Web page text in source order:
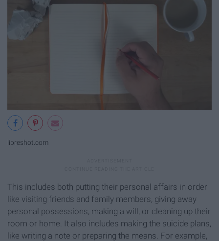
libreshot.com
This includes both putting their personal affairs in order
like visiting friends and family members, giving away
personal possessions, making a will, or cleaning up their
room or home. It also includes making the suicide plans,
like writing a note or preparing the means. For example,